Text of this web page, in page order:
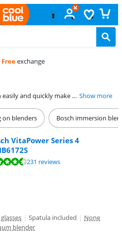
Freeexchange
With a Bosch blender, you can easily and quickly make healthy juices or other preparations. The Bosch blenders have a matte or shiny finish. This gives them a stylish design. The blenders from the Bosch VitaPower Series 4 have a heat-resistant pitcher. This allows you to make hot preparations, like soups and sauces. Want to retain as many vitamins as possible in your smoothie? Choose a Bosch vacuum blender. Most models include an extra cup. That's useful if you want to take your juice on the go. Show more
on blenders Bosch immersion
VitaPower Series 4
231 reviews.231 reviews
| Spatula included | None
blender